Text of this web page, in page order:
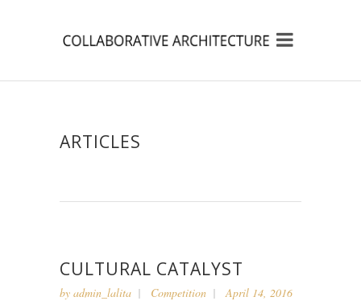
ARTICLES
CULTURAL CATALYST
by admin_lalita Competition April 14, 2016